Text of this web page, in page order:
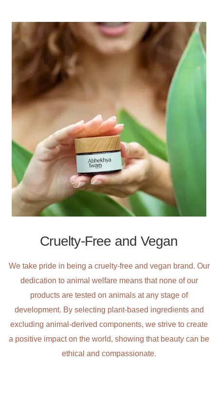
Cruelty-Free and Vegan
We take pride in being a cruelty-free and vegan brand. Our
dedication to animal welfare means that none of our
products are tested on animals at any stage of
development. By selecting plant-based ingredients and
excluding animal-derived components, we strive to create
a positive impact on the world, showing that beauty can be
ethical and compassionate.